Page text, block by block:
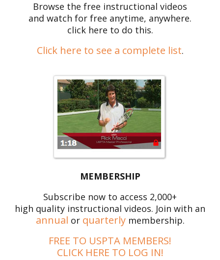
Browse the free instructional videos
and watch for free anytime, anywhere.
click here to do this.
Click here to see a complete list.
MEMBERSHIP
Subscribe now to access 2,000+
high quality instructional videos. Join with an
annual or quarterlymembership.
FREE TO USPTA MEMBERS!
CLICK HERE TO LOG IN!